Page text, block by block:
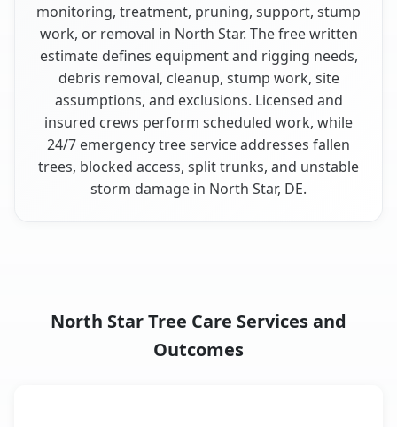
monitoring, treatment, pruning, support, stump
work, or removal in North Star. The free written
estimate defines equipment and rigging needs,
debris removal, cleanup, stump work, site
assumptions, and exclusions. Licensed and
insured crews perform scheduled work, while
24/7 emergency tree service addresses fallen
trees, blocked access, split trunks, and unstable
storm damage in North Star, DE.
North Star Tree Care Services and
Outcomes